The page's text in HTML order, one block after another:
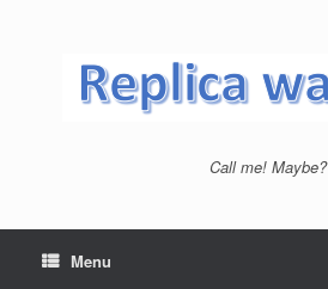
Call me! Maybe?
Menu